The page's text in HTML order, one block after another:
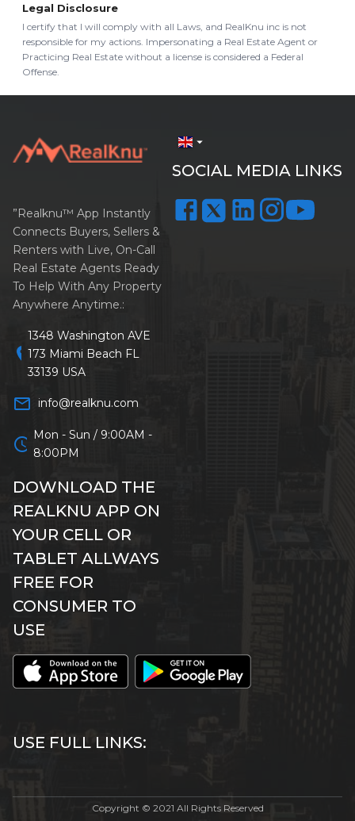
Legal Disclosure
I certify that I will comply with all Laws, and RealKnu inc is not
responsible for my actions. Impersonating a Real Estate Agent or
Practicing Real Estate without a license is considered a Federal
Offense.
arrow_drop_down
SOCIAL MEDIA LINKS
”Realknu™ App Instantly
Connects Buyers, Sellers &
Renters with Live, On-Call
Real Estate Agents Ready
To Help With Any Property
Anywhere Anytime.:
location_on
1348 Washington AVE
173 Miami Beach FL
33139 USA
mail_outline info@realknu.com
schedule Mon - Sun / 9:00AM -
8:00PM
DOWNLOAD THE
REALKNU APP ON
YOUR CELL OR
TABLET ALLWAYS
FREE FOR
CONSUMER TO
USE
USE FULL LINKS:
Copyright © 2021 All Rights Reserved